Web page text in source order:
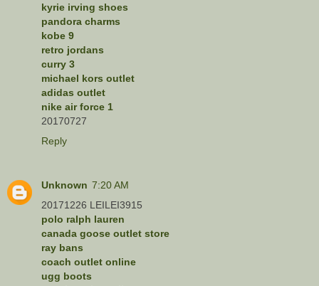
kyrie irving shoes
pandora charms
kobe 9
retro jordans
curry 3
michael kors outlet
adidas outlet
nike air force 1
20170727
Reply
Unknown 7:20 AM
20171226 LEILEI3915
polo ralph lauren
canada goose outlet store
ray bans
coach outlet online
ugg boots